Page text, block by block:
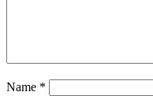
Name *